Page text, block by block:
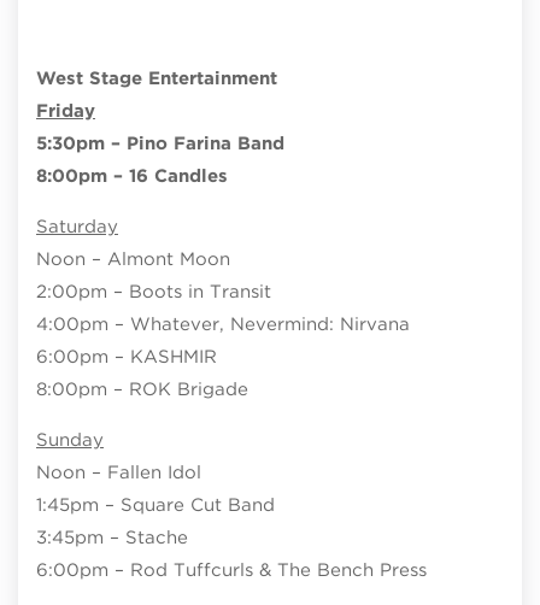
West Stage Entertainment
Friday
5:30pm – Pino Farina Band
8:00pm – 16 Candles
Saturday
Noon – Almont Moon
2:00pm – Boots in Transit
4:00pm – Whatever, Nevermind: Nirvana
6:00pm – KASHMIR
8:00pm – ROK Brigade
Sunday
Noon – Fallen Idol
1:45pm – Square Cut Band
3:45pm – Stache
6:00pm – Rod Tuffcurls & The Bench Press